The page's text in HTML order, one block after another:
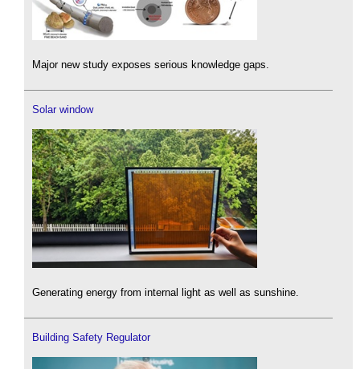
Major new study exposes serious knowledge gaps.
Solar window
Generating energy from internal light as well as sunshine.
Building Safety Regulator